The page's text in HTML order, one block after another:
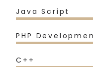
Java Script
PHP
C++